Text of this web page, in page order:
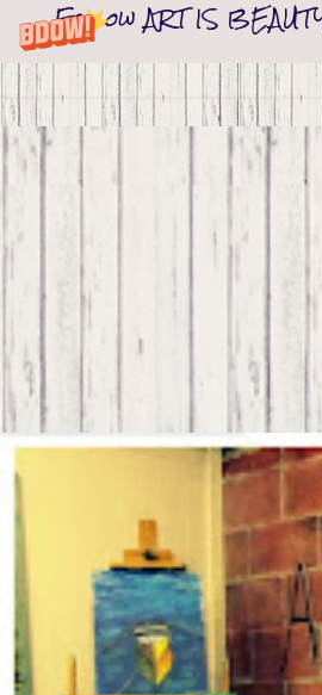
Follow ART IS